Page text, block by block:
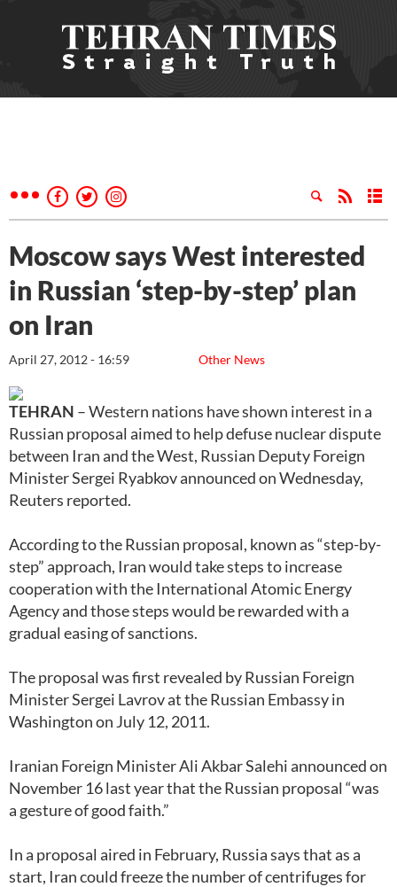
Moscow says West interested
in Russian ‘step-by-step’ plan
on Iran
Other News
April 27, 2012 - 16:59
TEHRAN – Western nations have shown interest in a
Russian proposal aimed to help defuse nuclear dispute
between Iran and the West, Russian Deputy Foreign
Minister Sergei Ryabkov announced on Wednesday,
Reuters reported.
According to the Russian proposal, known as “step-by-
step” approach, Iran would take steps to increase
cooperation with the International Atomic Energy
Agency and those steps would be rewarded with a
gradual easing of sanctions.
The proposal was first revealed by Russian Foreign
Minister Sergei Lavrov at the Russian Embassy in
Washington on July 12, 2011.
Iranian Foreign Minister Ali Akbar Salehi announced on
November 16 last year that the Russian proposal “was
a gesture of good faith.”
In a proposal aired in February, Russia says that as a
start, Iran could freeze the number of centrifuges for